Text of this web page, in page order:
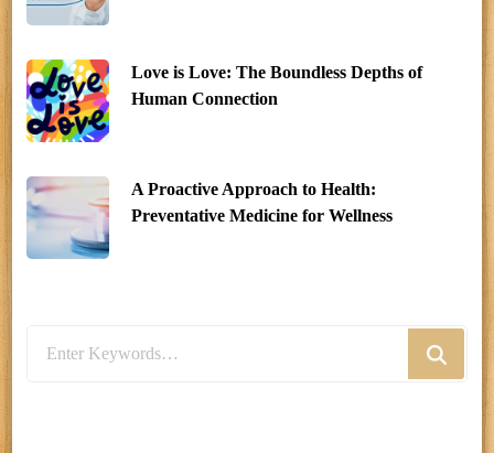
Love is Love: The Boundless Depths of
Human Connection
A Proactive Approach to Health:
Preventative Medicine for Wellness